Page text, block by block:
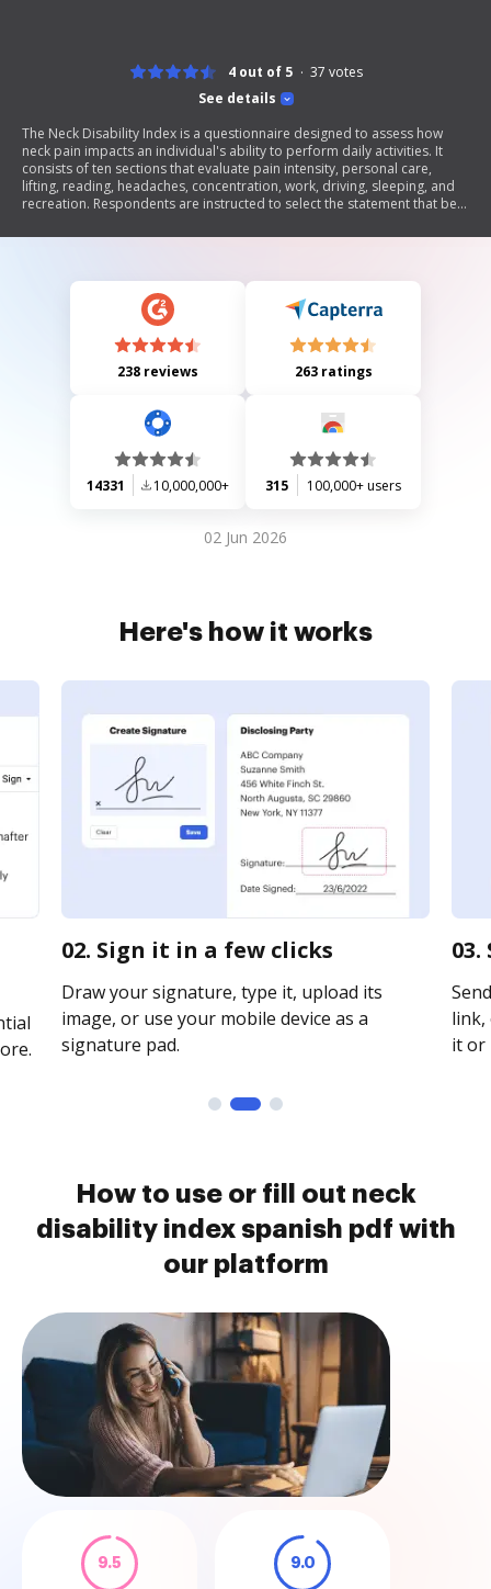
See details
4 out of 5 37 votes
The Neck Disability Index is a questionnaire designed to assess how
neck pain impacts an individual's ability to perform daily activities. It
consists of ten sections that evaluate pain intensity, personal care,
lifting, reading, headaches, concentration, work, driving, sleeping, and
recreation. Respondents are instructed to select the statement that best
238 reviews 263 ratings
14331 10,000,000+ 315 100,000+ users
02 Jun 2026
Here's how it works
02. Sign it in a few clicks
Draw your signature, type it, upload its
image, or use your mobile device as a
signature pad.
link,
it or
How to use or fill out neck
disability index spanish pdf with
our platform
9.5 9.0